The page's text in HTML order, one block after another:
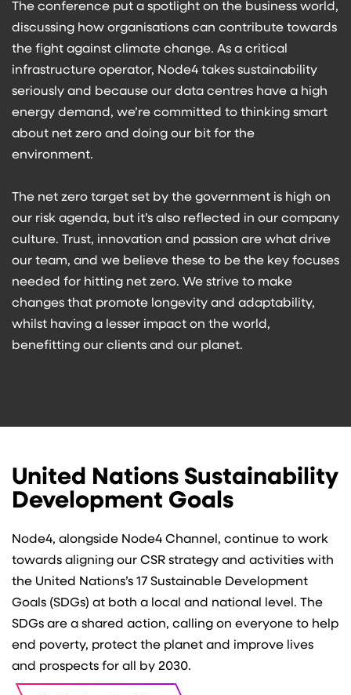
The conference put a spotlight on the business world,
discussing how organisations can contribute towards
the fight against climate change. As a critical
infrastructure operator, Node4 takes sustainability
seriously and because our data centres have a high
energy demand, we’re committed to thinking smart
about net zero and doing our bit for the
environment.
The net zero target set by the government is high on
our risk agenda, but it’s also reflected in our company
culture. Trust, innovation and passion are what drive
our team, and we believe these to be the key focuses
needed for hitting net zero. We strive to make
changes that promote longevity and adaptability,
whilst having a lesser impact on the world,
benefitting our clients and our planet.
United Nations Sustainability
Development Goals
Node4, alongside Node4 Channel, continue to work
towards aligning our CSR strategy and activities with
the United Nations’s 17 Sustainable Development
Goals (SDGs) at both a local and national level. The
SDGs are a shared action, calling on everyone to help
end poverty, protect the planet and improve lives
and prospects for all by 2030.